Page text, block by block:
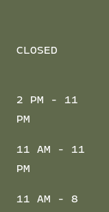
CLOSED
2 PM - 11
PM
11 AM - 11
PM
11 AM - 8